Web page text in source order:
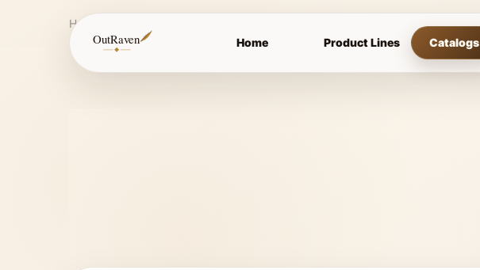
OutRaven Home Product Lines Catalogs
Home